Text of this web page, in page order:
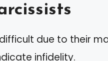
due to their
infidelity.